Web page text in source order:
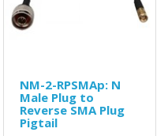
NM-2-RPSMAp: N
Male Plug to
Reverse SMA Plug
Pigtail